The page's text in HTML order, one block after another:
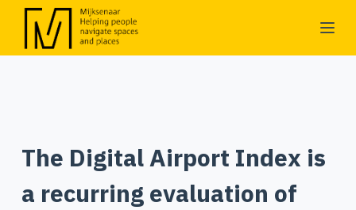
n
The Digital Airport Index is
a recurring evaluation of